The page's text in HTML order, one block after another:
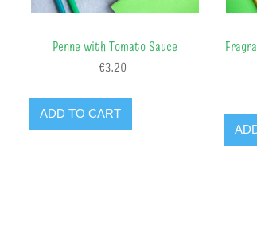
Penne with Tomato Sauce
€3.20
ADD TO CART